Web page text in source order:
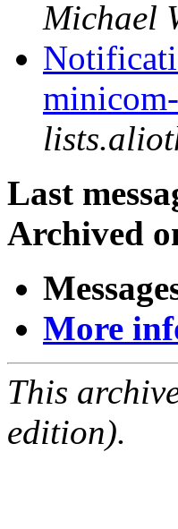
Michael
Last
Archived
More
This
edition).